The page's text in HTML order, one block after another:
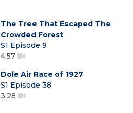
The Tree That Escaped The
Crowded Forest
S1 Episode 9
4:57
Dole Air Race of 1927
S1 Episode 38
3:28